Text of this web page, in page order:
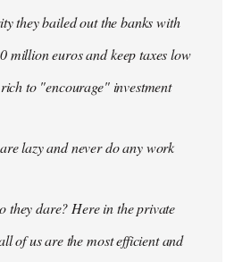
they bailed out the banks with
million euros and keep taxes low
to "encourage" investment
lazy and never do any work
they dare? Here in the private
of us are the most efficient and